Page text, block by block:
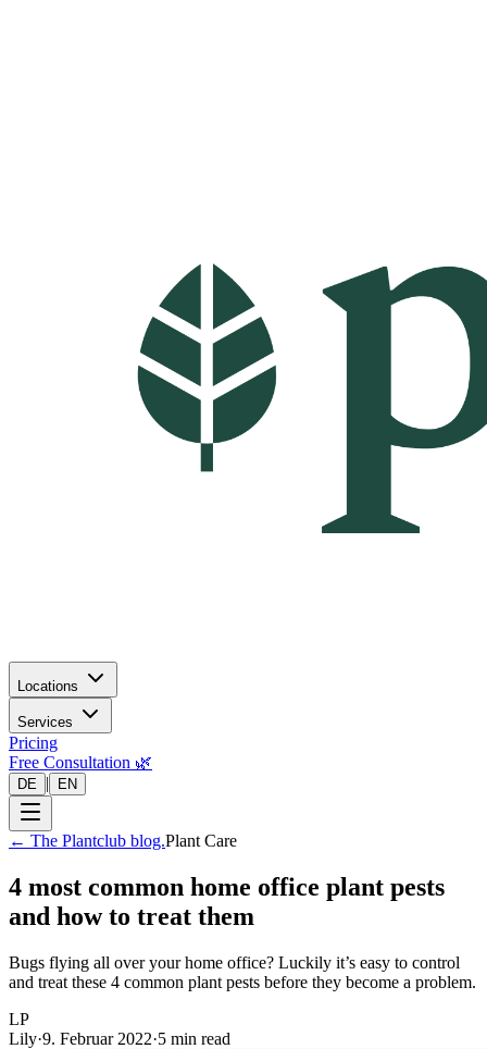
Locations
Services
Pricing
Free Consultation 🌿
DE | EN
← The Plantclub blog.Plant Care
4 most common home office plant pests
and how to treat them
Bugs flying all over your home office? Luckily it’s easy to control
and treat these 4 common plant pests before they become a problem.
LP
Lily·9. Februar 2022·5 min read